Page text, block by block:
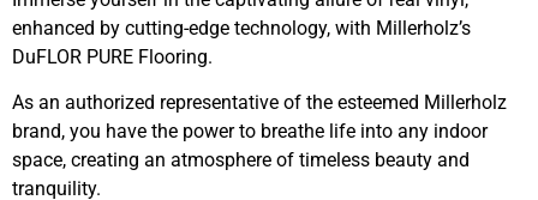
enhanced by cutting-edge technology, with Millerholz’s
DuFLOR PURE Flooring.
As an authorized representative of the esteemed Millerholz
brand, you have the power to breathe life into any indoor
space, creating an atmosphere of timeless beauty and
tranquility.